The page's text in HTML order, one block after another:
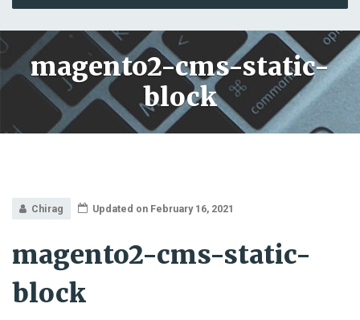
magento2-cms-static-
block
Chirag Updated on February 16, 2021
magento2-cms-static-
block